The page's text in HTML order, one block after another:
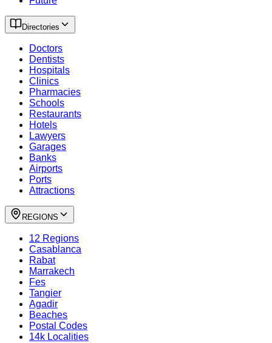
Directories
Doctors
Dentists
Hospitals
Clinics
Pharmacies
Schools
Restaurants
Hotels
Lawyers
Garages
Banks
Airports
Ports
Attractions
REGIONS
12 Regions
Casablanca
Rabat
Marrakech
Fes
Tangier
Agadir
Beaches
Postal Codes
14k Localities